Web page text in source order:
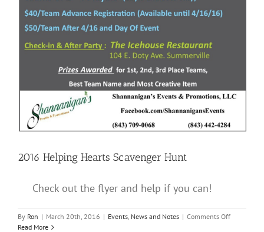
2016 Helping Hearts Scavenger Hunt
Check out the flyer and help if you can!
By Ron | March 20th, 2016 | Events, News and Notes | Comments Offon
Read More